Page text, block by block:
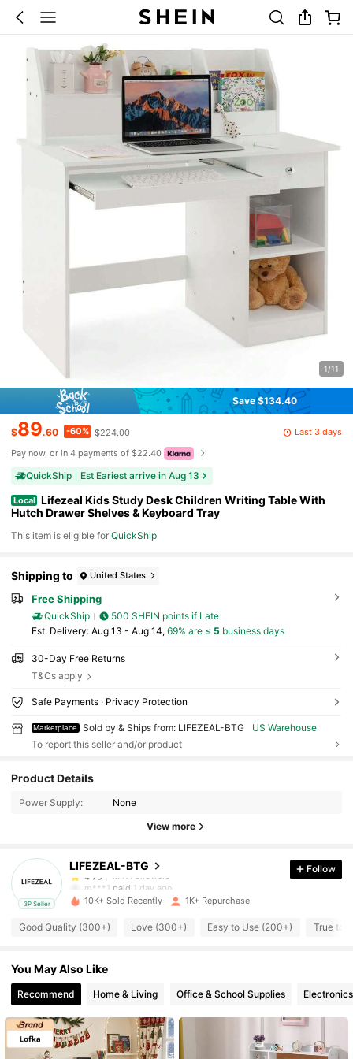
1/11
Save $134.40
$89.60 -60% $224.00
Last 3 days
Pay now, or in 4 payments of $22.40
QuickShip Est Eariest arrive in Aug 13
Local Lifezeal Kids Study Desk Children Writing Table With
Hutch Drawer Shelves & Keyboard Tray
This item is eligible forQuickShip
Shipping to United States
Free Shipping
QuickShip
500 SHEIN points if Late
​Est. Delivery: Aug 13 - Aug 14, 69% are ≤ 5 business days
30-Day Free Returns
T&Cs apply
Safe Payments · Privacy Protection
Marketplace Sold by & Ships from: LIFEZEAL-BTG
US Warehouse
To report this seller and/or product
Product Details
Power Supply: None
View more
3P Seller
LIFEZEAL-BTG
4.75
1.7K Followers
4.75
1.7K Followers
m***1 paid 1 day ago
4.75
4.75 1.7K Followers
Follow
10K+ Sold Recently 1K+ Repurchase
Good Quality (300+) Love (300+) Easy to Use (200+) True to
You May Also Like
Recommend Home & Living Office & School Supplies Electronics